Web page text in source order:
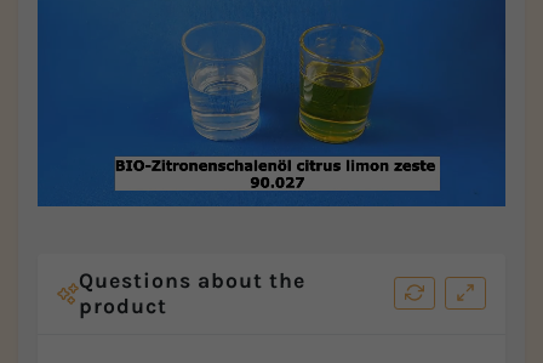
Questions about the
product